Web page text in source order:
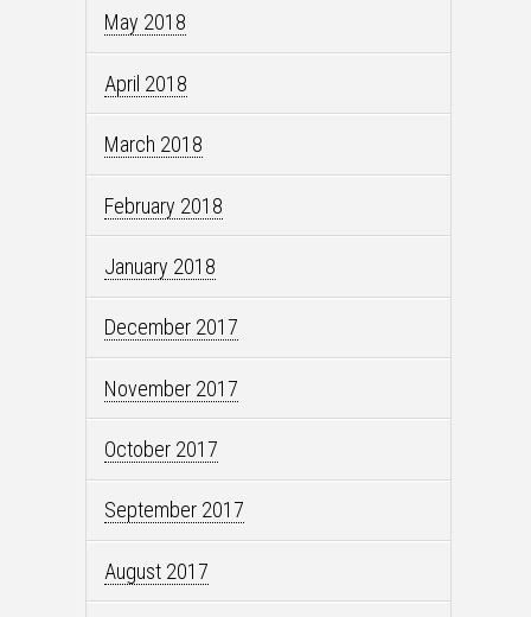
May 2018
April 2018
March 2018
February 2018
January 2018
December 2017
November 2017
October 2017
September 2017
August 2017